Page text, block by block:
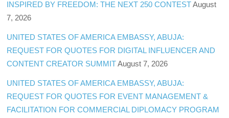
INSPIRED BY FREEDOM: THE NEXT 250 CONTEST August
7, 2026
UNITED STATES OF AMERICA EMBASSY, ABUJA:
REQUEST FOR QUOTES FOR DIGITAL INFLUENCER AND
CONTENT CREATOR SUMMIT August 7, 2026
UNITED STATES OF AMERICA EMBASSY, ABUJA:
REQUEST FOR QUOTES FOR EVENT MANAGEMENT &
FACILITATION FOR COMMERCIAL DIPLOMACY PROGRAM